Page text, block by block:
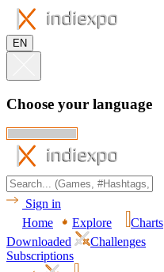
EN
Choose your language
Sign in
Home
Explore Charts
Downloaded
Challenges
Subscriptions